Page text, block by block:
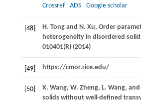
Crossref
ADS Google scholar
[48] H. Tongand N. Xu, Order
heterogeneity in disordered
010401(R) (2014)
[49] https://cmor.rice.edu/
[50] X. Wang, W. Zheng, L. Wang, and
solids without well-defined